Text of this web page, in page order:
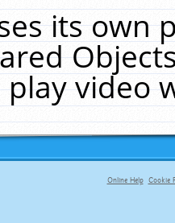
its own
play video
Online Help Cookie